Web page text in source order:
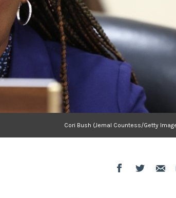
Cori Bush (Jemal Countess/Getty